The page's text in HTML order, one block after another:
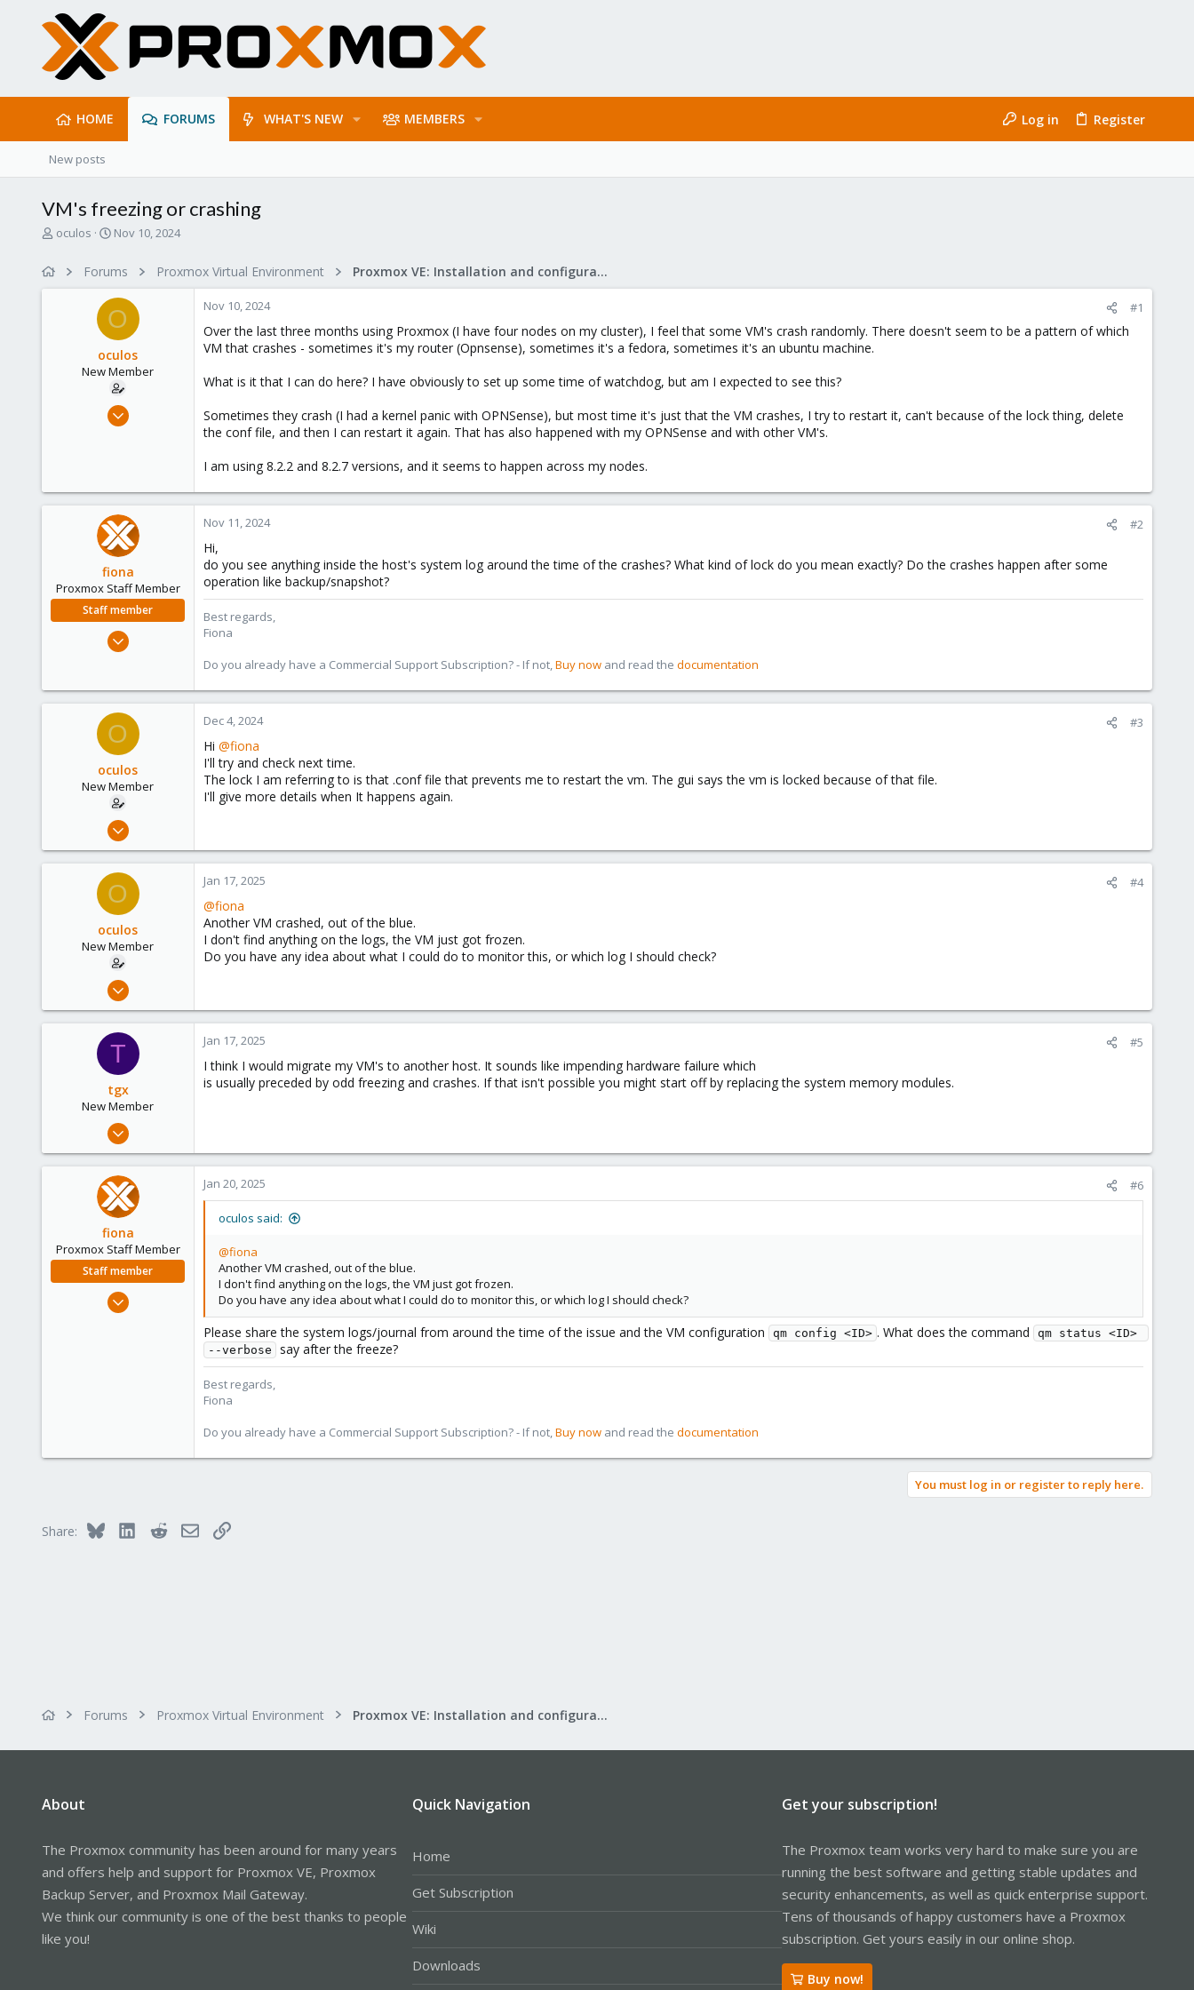
HOME FORUMS WHAT'S NEW MEMBERS Log in Register
New posts
VM's freezing or crashing
T
oculos
S
r
t
d
a
t
e
Nov 10, 2024
Forums Proxmox Virtual Environment Proxmox VE: Installation and configuration
O
oculos
New Member
Jun 12, 2024
Nov 10, 2024 #1
Over the last three months using Proxmox (I have four nodes on my cluster), I feel that some VM's crash randomly. There doesn't seem to be a pattern of which
VM that crashes - sometimes it's my router (Opnsense), sometimes it's a fedora, sometimes it's an ubuntu machine.
What is it that I can do here? I have obviously to set up some time of watchdog, but am I expected to see this?
Sometimes they crash (I had a kernel panic with OPNSense), but most time it's just that the VM crashes, I try to restart it, can't because of the lock thing, delete
the conf file, and then I can restart it again. That has also happened with my OPNSense and with other VM's.
I am using 8.2.2 and 8.2.7 versions, and it seems to happen across my nodes.
fiona
Proxmox Staff Member
Staff member
Aug 1, 2019
278
Nov 11, 2024 #2
Hi,
do you see anything inside the host's system log around the time of the crashes? What kind of lock do you mean exactly? Do the crashes happen after some
operation like backup/snapshot?
Best regards,
Fiona
Do you already have a Commercial Support Subscription? - If not,Buy now and read the documentation
O
oculos
New Member
Jun 12, 2024
6
Dec 4, 2024 #3
Hi @fiona
I'll try and check next time.
The lock I am referring to is that .conf file that prevents me to restart the vm. The gui says the vm is locked because of that file.
I'll give more details when It happens again.
O
oculos
New Member
Jun 12, 2024
6
Jan 17, 2025 #4
@fiona
Another VM crashed, out of the blue.
I don't find anything on the logs, the VM just got frozen.
Do you have any idea about what I could do to monitor this, or which log I should check?
T
tgx
New Member
Jun 17, 2024
3
Jan 17, 2025 #5
I think I would migrate my VM's to another host. It sounds like impending hardware failure which
is usually preceded by odd freezing and crashes. If that isn't possible you might start off by replacing the system memory modules.
fiona
Proxmox Staff Member
Staff member
Aug 1, 2019
Jan 20, 2025 #6
oculos said:
@fiona
Another VM crashed, out of the blue.
I don't find anything on the logs, the VM just got frozen.
Do you have any idea about what I could do to monitor this, or which log I should check?
Please share the system logs/journal from around the time of the issue and the VM configuration qm config <ID> . What does the command
qm status <ID>
--verbose
say after the freeze?
Best regards,
Fiona
Do you already have a Commercial Support Subscription? - If not,Buy now and read the documentation
You must log in or register to reply here.
Share: Bluesky LinkedInRedditEmailLink
Forums Proxmox Virtual Environment Proxmox VE: Installation and configuration
About
The Proxmox community has been around for many years
and offers help and support for Proxmox VE, Proxmox
Backup Server, and Proxmox Mail Gateway.
We think our community is one of the best thanks to people
like you!
Quick Navigation
Home
Get Subscription
Wiki
Downloads
Get your subscription!
The Proxmox team works very hard to make sure you are
running the best software and getting stable updates and
security enhancements, as well as quick enterprise support.
Tens of thousands of happy customers have a Proxmox
subscription. Get yours easily in our online shop.
Buy now!